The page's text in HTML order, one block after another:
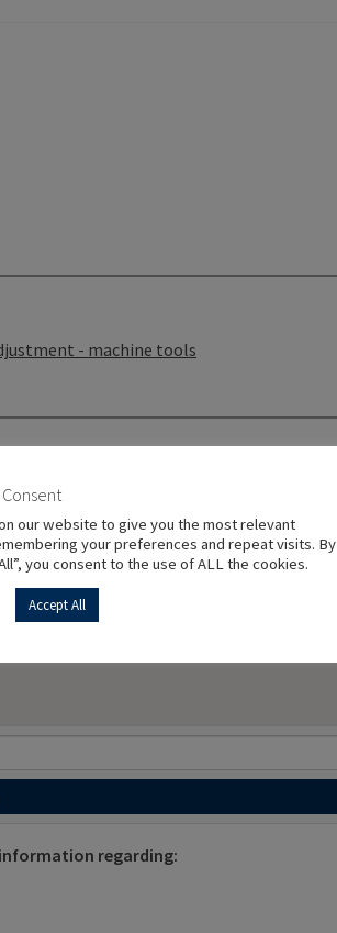
- machine tools
information regarding:
our website to give you the most relevant
your preferences and repeat visits. By
you consent to the use of ALL the cookies.
Accept All